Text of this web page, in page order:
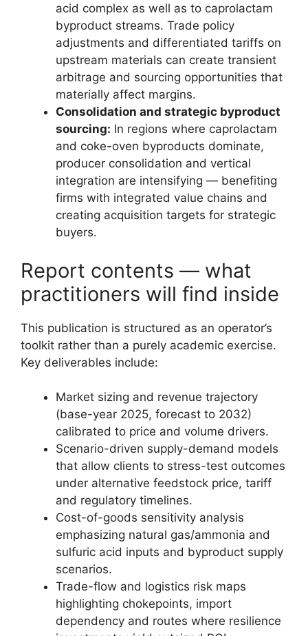
acid complex as well as to caprolactam
byproduct streams. Trade policy
adjustments and differentiated tariffs on
upstream materials can create transient
arbitrage and sourcing opportunities that
materially affect margins.
Consolidation and strategic byproduct
sourcing: In regions where caprolactam
and coke-oven byproducts dominate,
producer consolidation and vertical
integration are intensifying — benefiting
firms with integrated value chains and
creating acquisition targets for strategic
buyers.
Report contents — what
practitioners will find inside
This publication is structured as an operator’s
toolkit rather than a purely academic exercise.
Key deliverables include:
Market sizing and revenue trajectory
(base-year 2025, forecast to 2032)
calibrated to price and volume drivers.
Scenario-driven supply-demand models
that allow clients to stress-test outcomes
under alternative feedstock price, tariff
and regulatory timelines.
Cost-of-goods sensitivity analysis
emphasizing natural gas/ammonia and
sulfuric acid inputs and byproduct supply
scenarios.
Trade-flow and logistics risk maps
highlighting chokepoints, import
dependency and routes where resilience